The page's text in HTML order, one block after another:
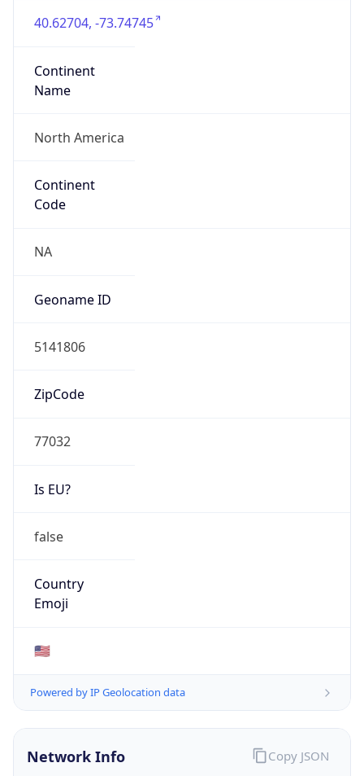
40.62704, -73.74745
Continent
Name
North America
Continent
Code
NA
Geoname ID
5141806
ZipCode
77032
Is EU?
false
Country
Emoji
🇺🇸
Powered by IP Geolocation data
Network Info Copy JSON